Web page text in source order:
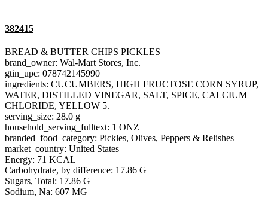
382415
BREAD & BUTTER CHIPS PICKLES
brand_owner: Wal-Mart Stores, Inc.
gtin_upc: 078742145990
ingredients: CUCUMBERS, HIGH FRUCTOSE CORN SYRUP,
WATER, DISTILLED VINEGAR, SALT, SPICE, CALCIUM
CHLORIDE, YELLOW 5.
serving_size: 28.0 g
household_serving_fulltext: 1 ONZ
branded_food_category: Pickles, Olives, Peppers & Relishes
market_country: United States
Energy: 71 KCAL
Carbohydrate, by difference: 17.86 G
Sugars, Total: 17.86 G
Sodium, Na: 607 MG